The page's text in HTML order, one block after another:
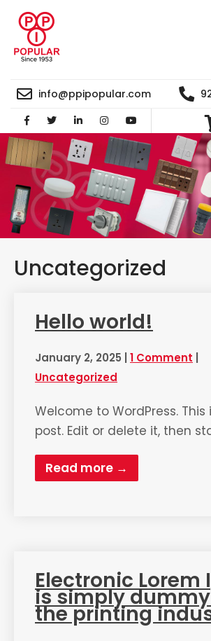
info@ppipopular.com
Uncategorized
Hello world!
January 2, 2025 | 1 Comment |
Uncategorized
Welcome to WordPress. This
post. Edit or delete it, then
Read more →
Electronic Lorem
is simply
the printing